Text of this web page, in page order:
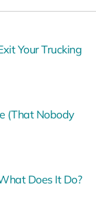
Your Trucking
(That Nobody
Does It Do?